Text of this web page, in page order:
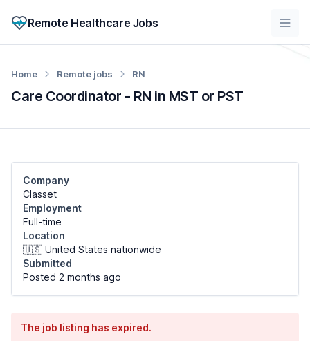
Remote Healthcare Jobs
Care Coordinator - RN in MST or PST
Home Remote jobs RN
Company
Classet
Employment
Full-time
Location
🇺🇸 United States nationwide
Submitted
Posted 2 months ago
The job listing has expired.